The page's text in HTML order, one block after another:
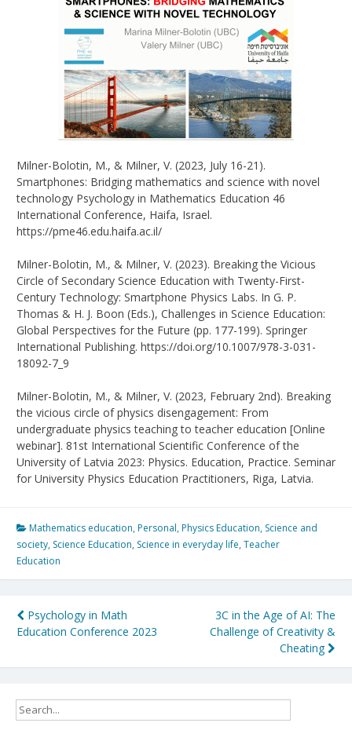
Milner-Bolotin, M., & Milner, V. (2023, July 16-21).
Smartphones: Bridging mathematics and science with novel
technology Psychology in Mathematics Education 46
International Conference, Haifa, Israel.
https://pme46.edu.haifa.ac.il/
Milner-Bolotin, M., & Milner, V. (2023). Breaking the Vicious
Circle of Secondary Science Education with Twenty-First-
Century Technology: Smartphone Physics Labs. In G. P.
Thomas & H. J. Boon (Eds.), Challenges in Science Education:
Global Perspectives for the Future (pp. 177-199). Springer
International Publishing. https://doi.org/10.1007/978-3-031-
18092-7_9
Milner-Bolotin, M., & Milner, V. (2023, February 2nd). Breaking
the vicious circle of physics disengagement: From
undergraduate physics teaching to teacher education [Online
webinar]. 81st International Scientific Conference of the
University of Latvia 2023: Physics. Education, Practice. Seminar
for University Physics Education Practitioners, Riga, Latvia.
Mathematics education, Personal, Physics Education, Science and
society, Science Education, Science in everyday life,Teacher
Education
Post
navigation
Psychology in Math
Education Conference 2023
3C in the Age of AI: The
Challenge of Creativity &
Cheating